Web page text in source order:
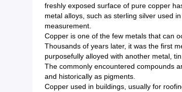
freshly exposed surface of pure copper
metal alloys, such as sterling silver used
measurement.
Copper is one of the few metals that can
Thousands of years later, it was the first
purposefully alloyed with another metal,
The commonly encountered compounds
and historically as pigments.
Copper used in buildings, usually for